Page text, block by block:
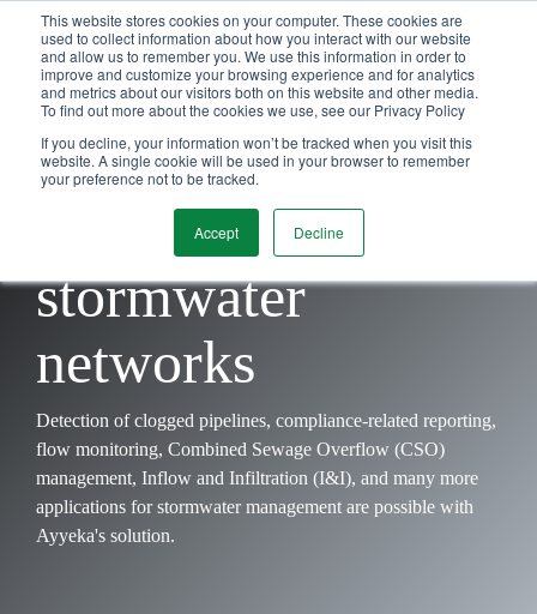
This website stores cookies on your computer. These cookies are
used to collect information about how you interact with our website
and allow us to remember you. We use this information in order to
improve and customize your browsing experience and for analytics
and metrics about our visitors both on this website and other media.
To find out more about the cookies we use, see our Privacy Policy
If you decline, your information won’t be tracked when you visit this
website. A single cookie will be used in your browser to remember
your preference not to be tracked.
Accept Decline
main
content.
Asimplerway to
manage
stormwater
networks
Detection of clogged pipelines, compliance-related reporting,
flow monitoring, Combined Sewage Overflow (CSO)
management, Inflow and Infiltration (I&I), and many more
applications for stormwater management are possible with
Ayyeka's solution.